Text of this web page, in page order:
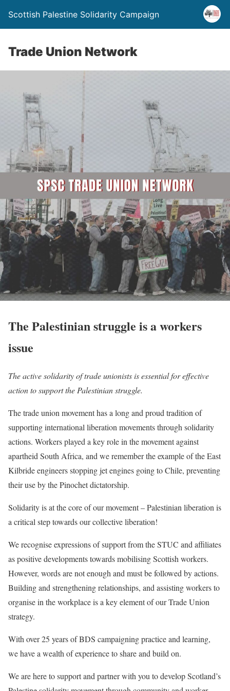
Scottish Palestine Solidarity Campaign
Trade Union Network
The Palestinian struggle is a workers
issue
The active solidarity of trade unionists is essential for effective
action to support the Palestinian struggle.
The trade union movement has a long and proud tradition of
supporting international liberation movements through solidarity
actions. Workers played a key role in the movement against
apartheid South Africa, and we remember the example of the East
Kilbride engineers stopping jet engines going to Chile, preventing
their use by the Pinochet dictatorship.
Solidarity is at the core of our movement – Palestinian liberation is
a critical step towards our collective liberation!
We recognise expressions of support from the STUC and affiliates
as positive developments towards mobilising Scottish workers.
However, words are not enough and must be followed by actions.
Building and strengthening relationships, and assisting workers to
organise in the workplace is a key element of our Trade Union
strategy.
With over 25 years of BDS campaigning practice and learning,
we have a wealth of experience to share and build on.
We are here to support and partner with you to develop Scotland’s